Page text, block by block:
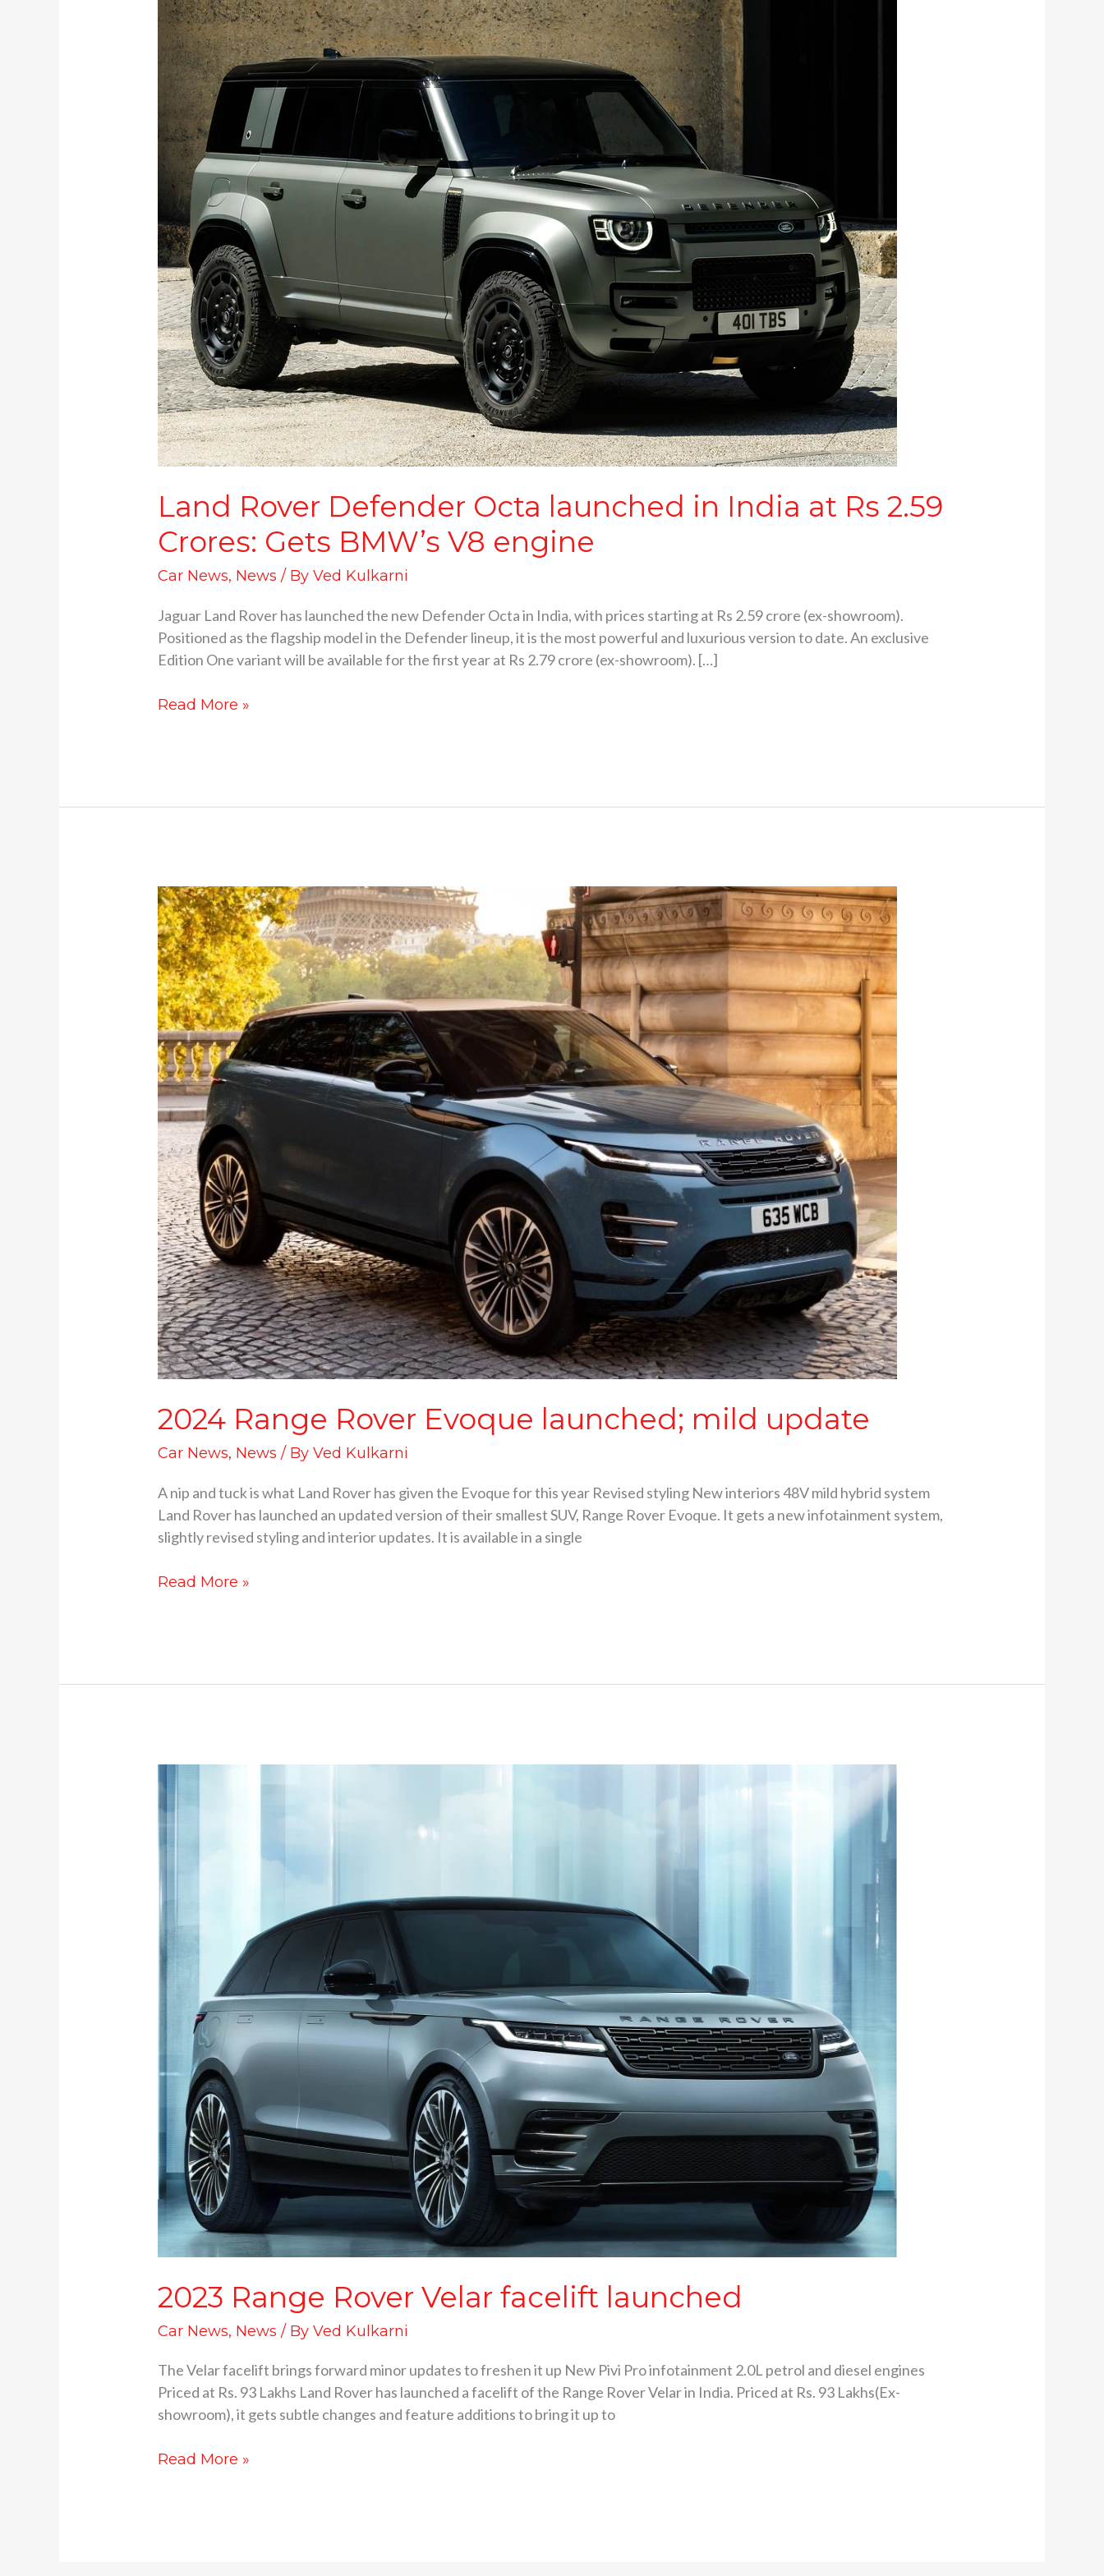
Land Rover Defender Octa launched in India at Rs 2.59
Crores: Gets BMW’s V8 engine
Car News, News / ByVed Kulkarni
Jaguar Land Rover has launched the new Defender Octa in India, with prices starting at Rs 2.59 crore (ex-showroom).
Positioned as the flagship model in the Defender lineup, it is the most powerful and luxurious version to date. An exclusive
Edition One variant will be available for the first year at Rs 2.79 crore (ex-showroom). […]
Rover
Defender
Octa
launched
India
at
Rs
2.59
Crores:
Gets
BMW’s
V8
engine
Read More »
2024 Range Rover Evoque launched; mild update
Car News, News / ByVed Kulkarni
A nip and tuck is what Land Rover has given the Evoque for this year Revised styling New interiors 48V mild hybrid system
Land Rover has launched an updated version of their smallest SUV, Range Rover Evoque. It gets a new infotainment system,
slightly revised styling and interior updates. It is available in a single
2024
Range
Rover
Evoque
launched;
mild
update
Read More »
2023 Range Rover Velar facelift launched
Car News, News / ByVed Kulkarni
The Velar facelift brings forward minor updates to freshen it up New Pivi Pro infotainment 2.0L petrol and diesel engines
Priced at Rs. 93 Lakhs Land Rover has launched a facelift of the Range Rover Velar in India. Priced at Rs. 93 Lakhs(Ex-
showroom), it gets subtle changes and feature additions to bring it up to
Range
Rover
launched
Read More »